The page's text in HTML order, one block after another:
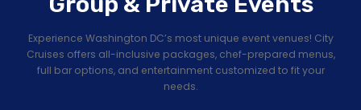
Experience Washington DC’s most unique event venues! City
Cruises offers all-inclusive packages, chef-prepared menus,
full bar options, and entertainment customized to fit your
needs.